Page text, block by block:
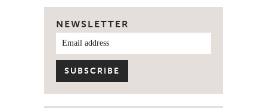
NEWSLETTER